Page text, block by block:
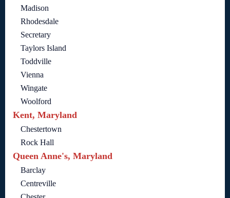
Madison
Rhodesdale
Secretary
Taylors Island
Toddville
Vienna
Wingate
Woolford
Kent, Maryland
Chestertown
Rock Hall
Queen Anne's, Maryland
Barclay
Centreville